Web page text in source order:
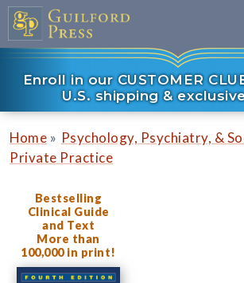
Enroll in our CUSTOMER
U.S. shipping &
Home » Psychology, Psychiatry, &
Private Practice
Bestselling
Clinical Guide
and Text
More than
100,000 in print!